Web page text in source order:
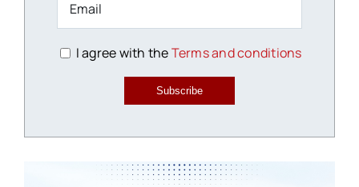
I agree with theTerms and conditions
Subscribe